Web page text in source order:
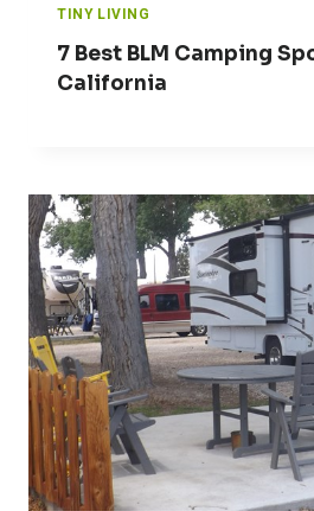
TINY LIVING
7 Best BLM Camping
California